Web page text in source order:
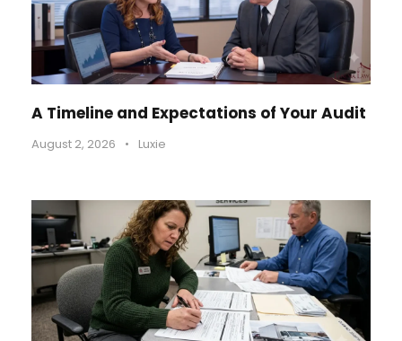
A Timeline and Expectations of Your Audit
August 2, 2026 • Luxie